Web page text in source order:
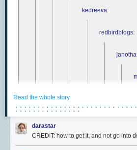
kedreeva:
redbirdblogs:
Read the whole story
· · · · · · · · · · · · · · · · · · · · · · · · · · ·
· · · · · · · · · · · · · · ·
darastar
CREDIT: how to get it, and not go into